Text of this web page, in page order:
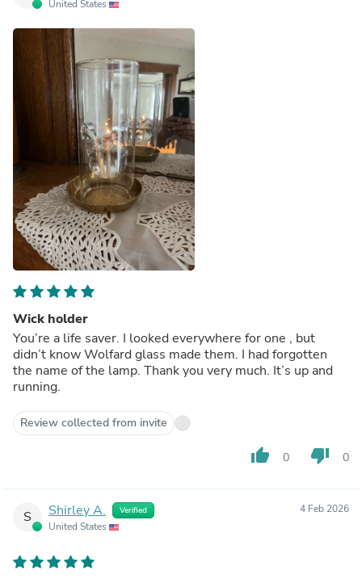
United States
Wick holder
You’re a life saver. I looked everywhere for one , but
didn’t know Wolfard glass made them. I had forgotten
the name of the lamp. Thank you very much. It’s up and
running.
Review collected from invite
thumb_up 0 thumb_down 0
S Shirley A. Verified
United States
4 Feb 2026